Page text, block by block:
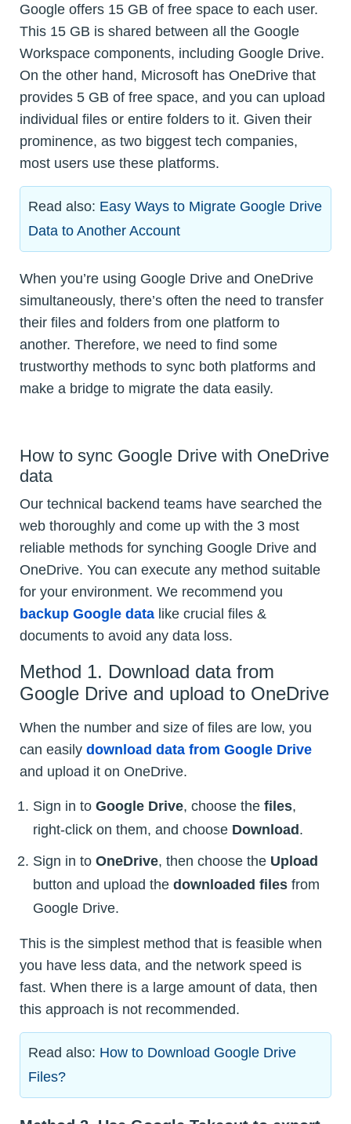
Google offers 15 GB of free space to each user.
This 15 GB is shared between all the Google
Workspace components, including Google Drive.
On the other hand, Microsoft has OneDrive that
provides 5 GB of free space, and you can upload
individual files or entire folders to it. Given their
prominence, as two biggest tech companies,
most users use these platforms.
Read also: Easy Ways to Migrate Google Drive
Data to Another Account
When you’re using Google Drive and OneDrive
simultaneously, there’s often the need to transfer
their files and folders from one platform to
another. Therefore, we need to find some
trustworthy methods to sync both platforms and
make a bridge to migrate the data easily.
How to sync Google Drive with OneDrive
data
Our technical backend teams have searched the
web thoroughly and come up with the 3 most
reliable methods for synching Google Drive and
OneDrive. You can execute any method suitable
for your environment. We recommend you
backup Google data like crucial files &
documents to avoid any data loss.
Method 1. Download data from
Google Drive and upload to OneDrive
When the number and size of files are low, you
can easily download data from Google Drive
and upload it on OneDrive.
Sign in to Google Drive, choose the files,
right-click on them, and choose Download .
Sign in to OneDrive, then choose the Upload
button and upload the downloaded files from
Google Drive.
This is the simplest method that is feasible when
you have less data, and the network speed is
fast. When there is a large amount of data, then
this approach is not recommended.
Read also: How to Download Google Drive
Files?